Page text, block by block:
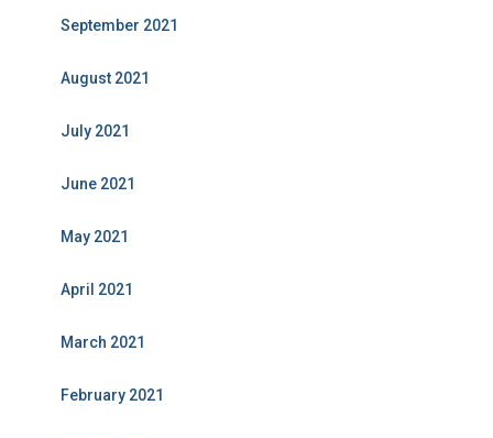
September 2021
August 2021
July 2021
June 2021
May 2021
April 2021
March 2021
February 2021